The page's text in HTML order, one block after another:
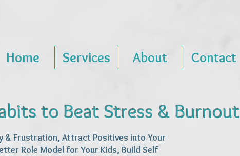
Home Services About Contact
to Beat Stress & Burnout
& Frustration, Attract Positives into Your
Role Model for Your Kids, Build Self